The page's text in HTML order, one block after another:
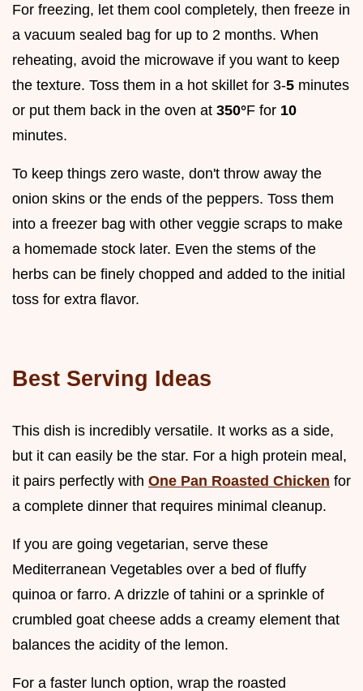
For freezing, let them cool completely, then freeze in
a vacuum sealed bag for up to 2 months. When
reheating, avoid the microwave if you want to keep
the texture. Toss them in a hot skillet for 3-5 minutes
or put them back in the oven at 350°F for 10
minutes.
To keep things zero waste, don't throw away the
onion skins or the ends of the peppers. Toss them
into a freezer bag with other veggie scraps to make
a homemade stock later. Even the stems of the
herbs can be finely chopped and added to the initial
toss for extra flavor.
Best Serving Ideas
This dish is incredibly versatile. It works as a side,
but it can easily be the star. For a high protein meal,
it pairs perfectly with One Pan Roasted Chicken for
a complete dinner that requires minimal cleanup.
If you are going vegetarian, serve these
Mediterranean Vegetables over a bed of fluffy
quinoa or farro. A drizzle of tahini or a sprinkle of
crumbled goat cheese adds a creamy element that
balances the acidity of the lemon.
For a faster lunch option, wrap the roasted